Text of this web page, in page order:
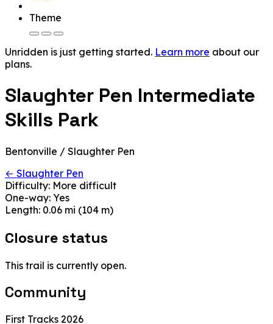
Theme
Unridden is just getting started. Learn more about our
plans.
Slaughter Pen Intermediate
Skills Park
Bentonville / Slaughter Pen
← Slaughter Pen
Difficulty: More difficult
One-way: Yes
Length: 0.06 mi (104 m)
Closure status
This trail is currently open.
Community
First Tracks 2026